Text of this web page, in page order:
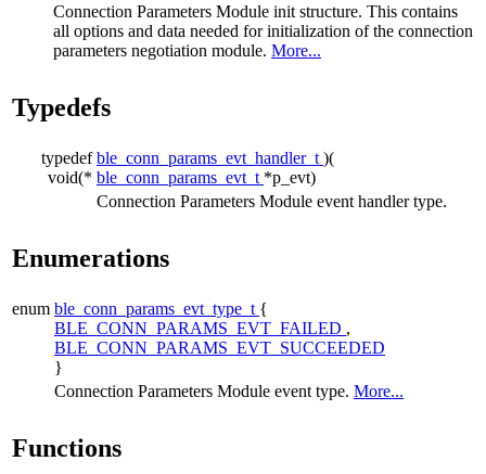
Connection Parameters Module init structure. This contains
all options and data needed for initialization of the connection
parameters negotiation module. More...
Typedefs
typedef
void(*
ble_conn_params_evt_handler_t )(
ble_conn_params_evt_t *p_evt)
Connection Parameters Module event handler type.
Enumerations
enum ble_conn_params_evt_type_t {
BLE_CONN_PARAMS_EVT_FAILED ,
BLE_CONN_PARAMS_EVT_SUCCEEDED
}
Connection Parameters Module event type. More...
Functions